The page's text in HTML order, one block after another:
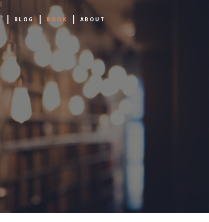
BLOG BOOK ABOUT